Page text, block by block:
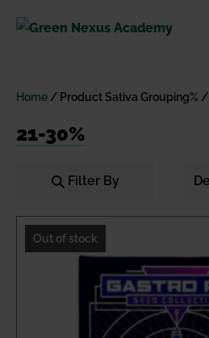
Home / Product Sativa Grouping% /
21-30%
Filter By
Out of stock